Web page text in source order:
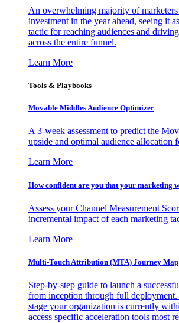
An overwhelming majority of
investment in the year ahead, seeing it
tactic for reaching audiences and
across the entire funnel.
Learn More
Tools & Playbooks
Movable Middles Audience Optimizer
A 3-week assessment to predict the
upside and optimal audience allocation
Learn More
How confident are you that your marketing
Assess your Channel Measurement
incremental impact of each marketing
Learn More
Multi-Touch Attribution (MTA) Journey Map
Step-by-step guide to launch a
from inception through full
stage your organization is currently
access specific acceleration tools most